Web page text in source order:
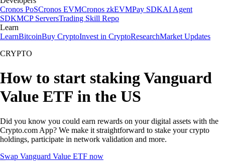
Cronos PoSCronos EVMCronos zkEVMPay SDKAI Agent
SDKMCP ServersTrading Skill Repo
Learn
LearnBitcoinBuy CryptoInvest in CryptoResearchMarket Updates
CRYPTO
How to start staking Vanguard
Value ETF in the US
Did you know you could earn rewards on your digital assets with the
Crypto.com App? We make it straightforward to stake your crypto
holdings, participate in network validation and more.
Swap Vanguard Value ETF now